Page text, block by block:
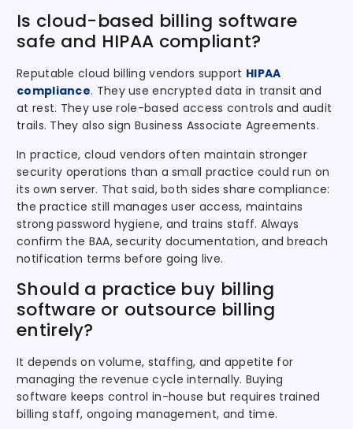
Is cloud-based billing software
safe and HIPAA compliant?
Reputable cloud billing vendors support HIPAA
compliance. They use encrypted data in transit and
at rest. They use role-based access controls and audit
trails. They also sign Business Associate Agreements.
In practice, cloud vendors often maintain stronger
security operations than a small practice could run on
its own server. That said, both sides share compliance:
the practice still manages user access, maintains
strong password hygiene, and trains staff. Always
confirm the BAA, security documentation, and breach
notification terms before going live.
Should a practice buy billing
software or outsource billing
entirely?
It depends on volume, staffing, and appetite for
managing the revenue cycle internally. Buying
software keeps control in-house but requires trained
billing staff, ongoing management, and time.